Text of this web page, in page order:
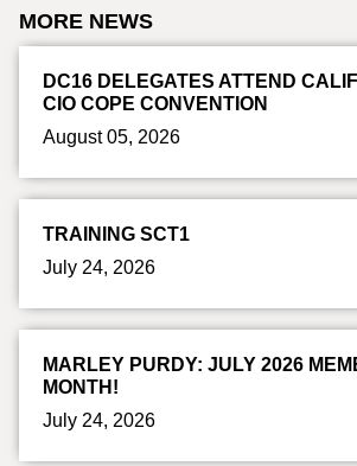
MORE NEWS
DC16 DELEGATES ATTEND
CIO COPE CONVENTION
August 05, 2026
TRAINING SCT1
July 24, 2026
MARLEY PURDY: JULY 2026
MONTH!
July 24, 2026